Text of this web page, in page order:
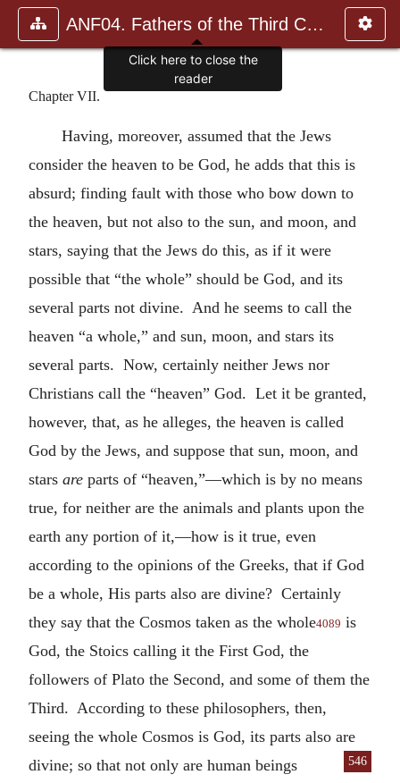
ANF04. Fathers of the Third Century: Tertullian, Part Fourth; Mi
Chapter VII.
Having, moreover, assumed that the Jews
consider the heaven to be God, he adds that this is
absurd; finding fault with those who bow down to
the heaven, but not also to the sun, and moon, and
stars, saying that the Jews do this, as if it were
possible that “the whole” should be God, and its
several parts not divine. And he seems to call the
heaven “a whole,” and sun, moon, and stars its
several parts. Now, certainly neither Jews nor
Christians call the “heaven” God. Let it be granted,
however, that, as he alleges, the heaven is called
God by the Jews, and suppose that sun, moon, and
stars are parts of “heaven,”—which is by no means
true, for neither are the animals and plants upon the
earth any portion of it,—how is it true, even
according to the opinions of the Greeks, that if God
be a whole, His parts also are divine? Certainly
they say that the Cosmos taken as the whole4089 is
God, the Stoics calling it the First God, the
followers of Plato the Second, and some of them the
Third. According to these philosophers, then,
seeing the whole Cosmos is God, its parts also are
divine; so that not only are human be
546
ings
Click here to close the
reader